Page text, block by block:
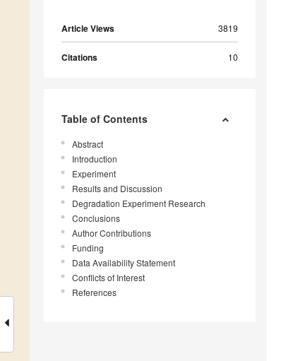
Article Views 3819
Citations 10
Table of Contents
Abstract
Introduction
Experiment
Results and Discussion
Degradation Experiment Research
Conclusions
Author Contributions
Funding
Data Availability Statement
Conflicts of Interest
References